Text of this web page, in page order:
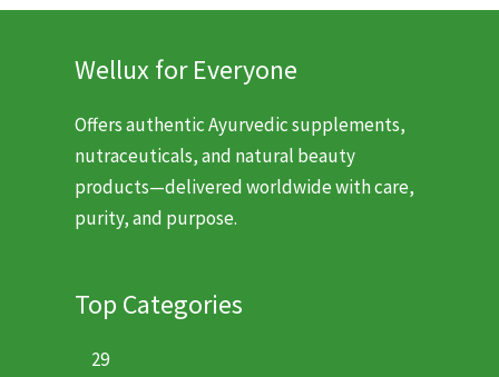
Wellux for Everyone
Offers authentic Ayurvedic supplements,
nutraceuticals, and natural beauty
products—delivered worldwide with care,
purity, and purpose.
Top Categories
29